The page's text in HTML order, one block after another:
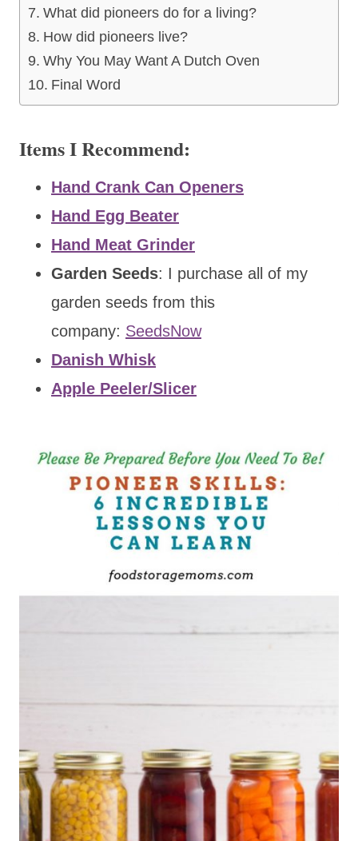
What did pioneers do for a living?
How did pioneers live?
Why You May Want A Dutch Oven
Final Word
Items I Recommend:
Hand Crank Can Openers
Hand Egg Beater
Hand Meat Grinder
Garden Seeds: I purchase all of my
garden seeds from this
company: SeedsNow
Danish Whisk
Apple Peeler/Slicer